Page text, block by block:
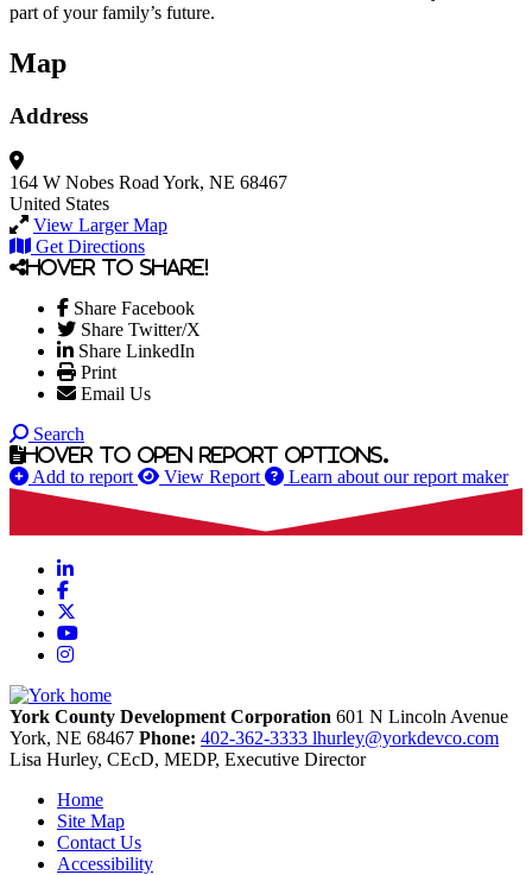
part of your family’s future.
Map
Address
164 W Nobes RoadYork, NE 68467
United States
View Larger Map
Get Directions
Hover to share!
Share Facebook
Share Twitter/X
Share LinkedIn
Print
Email Us
Search
Hover to open report options.
Add to report View Report Learn about our report maker
LinkedIn
Facebook
YouTube
Instagram
York County Development Corporation 601 N Lincoln Avenue
York, NE 68467 Phone: 402-362-3333 lhurley@yorkdevco.com
Lisa Hurley, CEcD, MEDP, Executive Director
Home
Site Map
Contact Us
Accessibility